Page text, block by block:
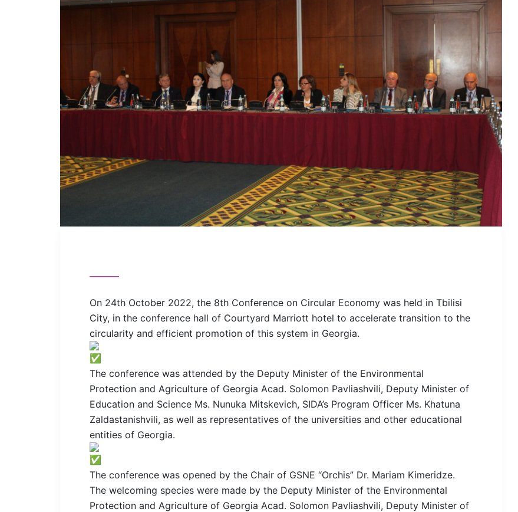
On 24th October 2022, the 8th Conference on Circular Economy was held in Tbilisi
City, in the conference hall of Courtyard Marriott hotel to accelerate transition to the
circularity and efficient promotion of this system in Georgia.
The conference was attended by the Deputy Minister of the Environmental
Protection and Agriculture of Georgia Acad. Solomon Pavliashvili, Deputy Minister of
Education and Science Ms. Nunuka Mitskevich, SIDA’s Program Officer Ms. Khatuna
Zaldastanishvili, as well as representatives of the universities and other educational
entities of Georgia.
The conference was opened by the Chair of GSNE “Orchis” Dr. Mariam Kimeridze.
The welcoming species were made by the Deputy Minister of the Environmental
Protection and Agriculture of Georgia Acad. Solomon Pavliashvili, Deputy Minister of